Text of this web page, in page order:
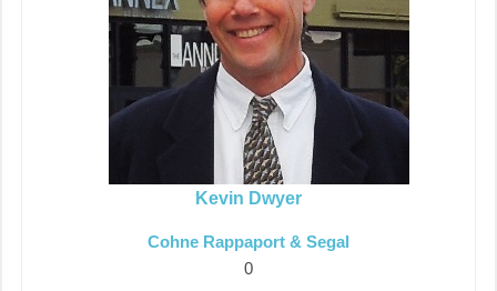
Kevin Dwyer
Cohne Rappaport & Segal
0